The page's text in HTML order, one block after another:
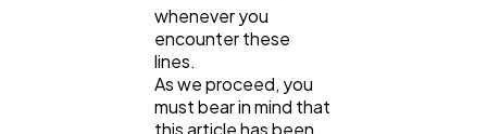
whenever you
encounter these
lines.
As we proceed, you
must bear in mind that
this article has been